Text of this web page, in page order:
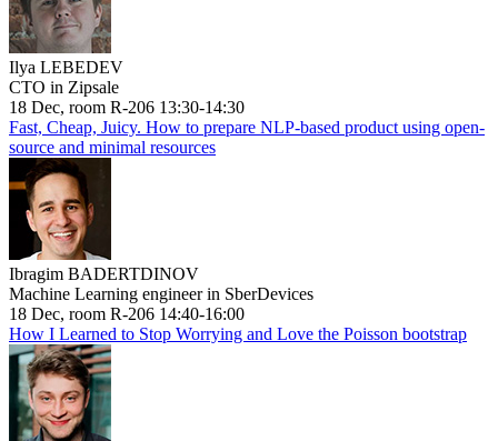
Ilya LEBEDEV
CTO in Zipsale
18 Dec, room R-206 13:30-14:30
Fast, Cheap, Juicy. How to prepare NLP-based product using open-
source and minimal resources
Ibragim BADERTDINOV
Machine Learning engineer in SberDevices
18 Dec, room R-206 14:40-16:00
How I Learned to Stop Worrying and Love the Poisson bootstrap